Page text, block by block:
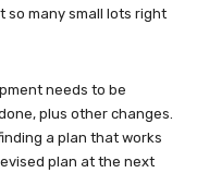
so many small lots right
needs to be
plus other changes.
a plan that works
plan at the next